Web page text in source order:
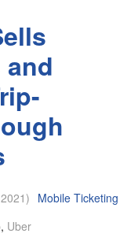
Mobile Ticketing
, Uber